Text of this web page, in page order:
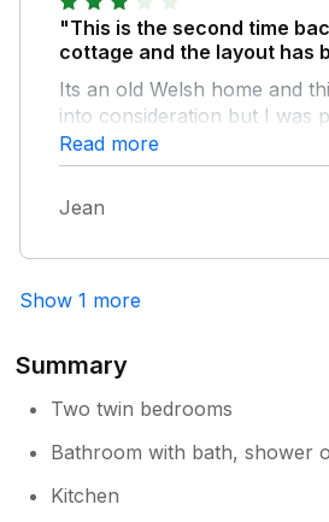
"This is the second time
cottage and the layout has
Its an old Welsh home and
into consideration but I was
comfortable as a solo
Breakfast on the top
listening to the birds in the
starts the day off right.
makes for a peaceful stay
soon.
Read more
Jean
Show 1 more
Summary
Two twin bedrooms
Bathroom with bath, shower
Kitchen